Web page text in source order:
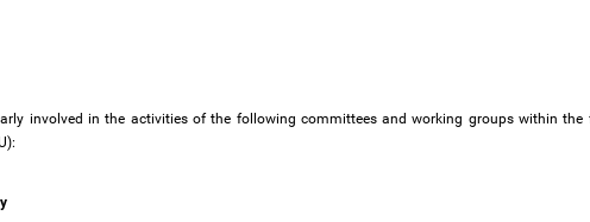
involved in the activities of the following committees and working groups within